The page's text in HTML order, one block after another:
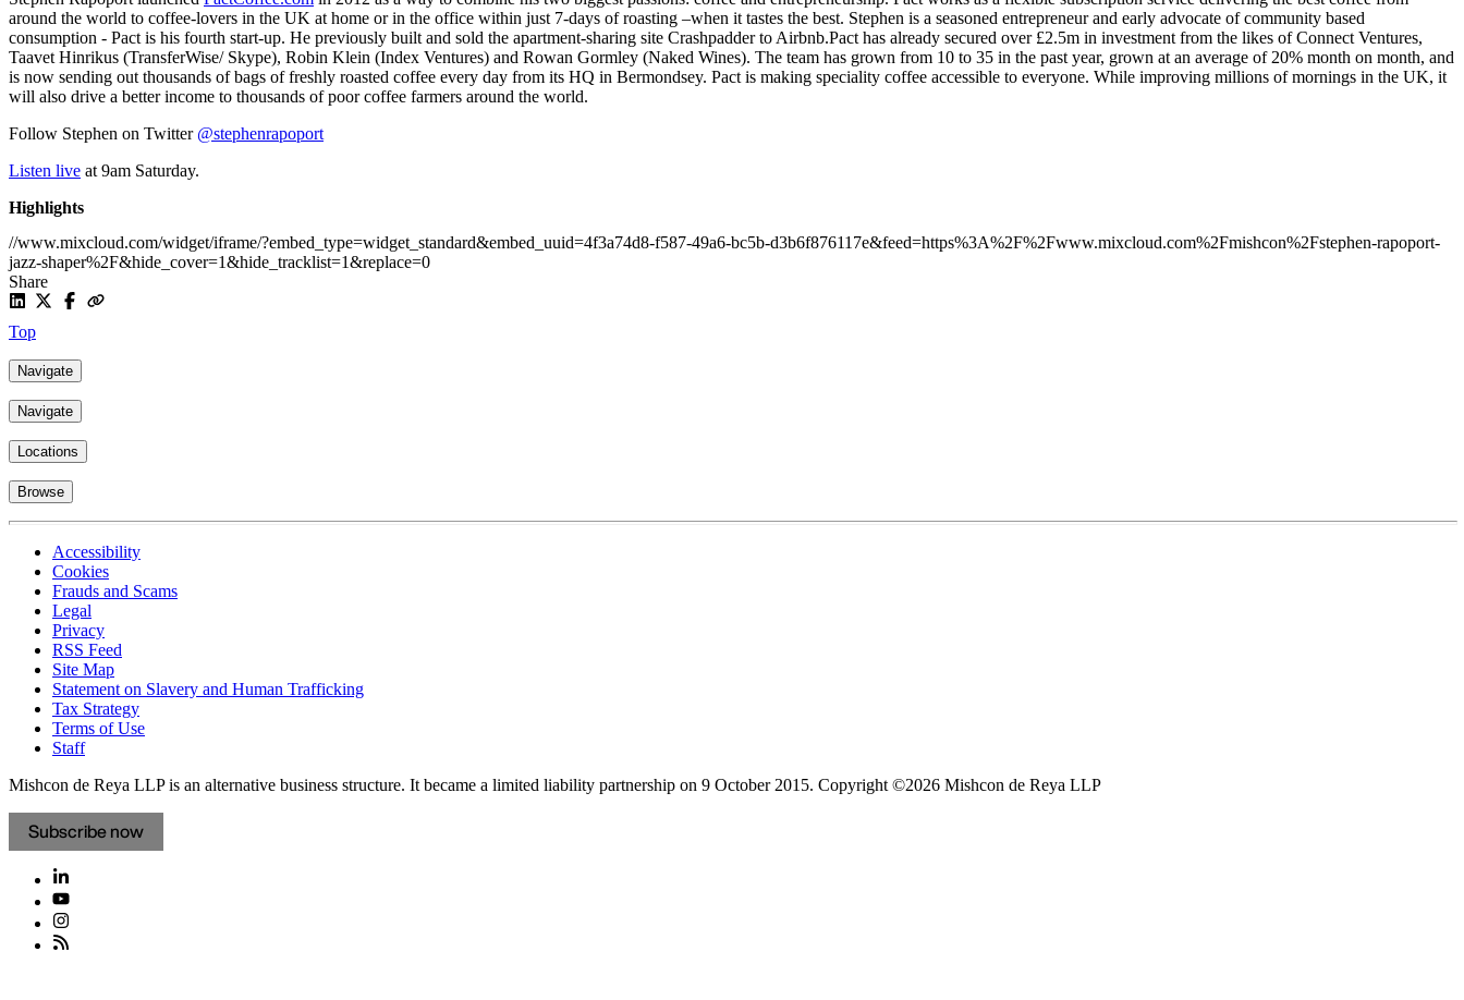
around the world to coffee-lovers in the UK at home or in the office within just 7-days of roasting –when it tastes the best. Stephen is a seasoned entrepreneur and early advocate of community based
consumption - Pact is his fourth start-up. He previously built and sold the apartment-sharing site Crashpadder to Airbnb.Pact has already secured over £2.5m in investment from the likes of Connect Ventures,
Taavet Hinrikus (TransferWise/ Skype), Robin Klein (Index Ventures) and Rowan Gormley (Naked Wines). The team has grown from 10 to 35 in the past year, grown at an average of 20% month on month, and
is now sending out thousands of bags of freshly roasted coffee every day from its HQ in Bermondsey. Pact is making speciality coffee accessible to everyone. While improving millions of mornings in the UK, it
will also drive a better income to thousands of poor coffee farmers around the world.
Follow Stephen on Twitter @stephenrapoport
Listen live at 9am Saturday.
Highlights
//www.mixcloud.com/widget/iframe/?embed_type=widget_standard&embed_uuid=4f3a74d8-f587-49a6-bc5b-d3b6f876117e&feed=https%3A%2F%2Fwww.mixcloud.com%2Fmishcon%2Fstephen-rapoport-
jazz-shaper%2F&hide_cover=1&hide_tracklist=1&replace=0
Share
Top
Navigate
Navigate
Locations
Browse
Accessibility
Cookies
Frauds and Scams
Legal
Privacy
RSS Feed
Site Map
Statement on Slavery and Human Trafficking
Tax Strategy
Terms of Use
Staff
Mishcon de Reya LLP is an alternative business structure. It became a limited liability partnership on 9 October 2015. Copyright ©2026 Mishcon de Reya LLP
Subscribe now